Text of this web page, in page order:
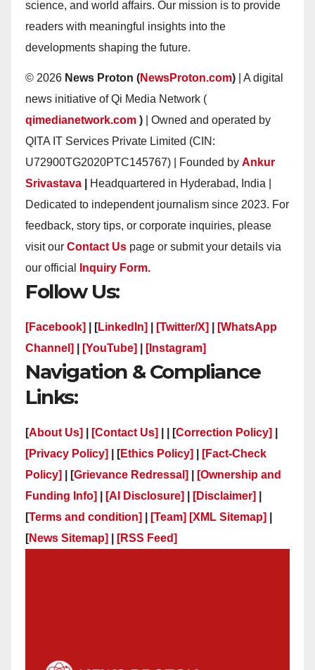
science, and world affairs. Our mission is to provide
readers with meaningful insights into the
developments shaping the future.
© 2026 News Proton (NewsProton.com) | A digital
news initiative of Qi Media Network (
qimedianetwork.com ) | Owned and operated by
QITA IT Services Private Limited (CIN:
U72900TG2020PTC145767) | Founded by Ankur
Srivastava
Headquartered in Hyderabad, India |
Dedicated to independent journalism since 2023. For
feedback, story tips, or corporate inquiries, please
visit our Contact Us page or submit your details via
our official
Inquiry Form.
Follow Us:
[Facebook] | [LinkedIn] [Twitter/X]
[WhatsApp
Channel]
[YouTube] [Instagram]
Navigation & Compliance
Links:
[About Us] [Contact Us] | | [Correction Policy]
[Privacy Policy]
| [Ethics Policy]
[Fact-Check
Policy]
| [Grievance Redressal]
[Ownership and
Funding Info]
[AI Disclosure] [Disclaimer]
[Terms and condition] [Team] [XML Sitemap]
[News Sitemap] [RSS Feed]